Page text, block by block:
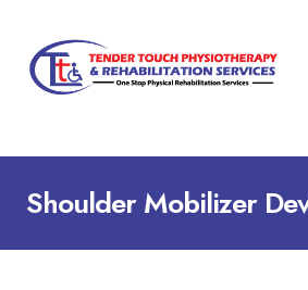
Shoulder Mobilizer